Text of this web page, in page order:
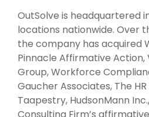
OutSolve is headquartered
locations nationwide. Over
the company has acquired
Pinnacle Affirmative Action,
Group, Workforce
Gaucher Associates, The
Taapestry, HudsonMann
Consulting Firm’s